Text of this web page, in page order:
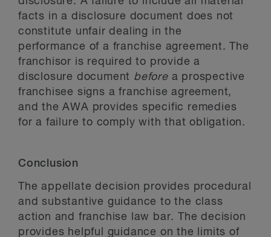
facts in a disclosure document does not
constitute unfair dealing in the
performance of a franchise agreement. The
franchisor is required to provide a
disclosure document before a prospective
franchisee signs a franchise agreement,
and the AWA provides specific remedies
for a failure to comply with that obligation.
Conclusion
The appellate decision provides procedural
and substantive guidance to the class
action and franchise law bar. The decision
provides helpful guidance on the limits of